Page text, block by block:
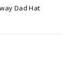
Dad Hat